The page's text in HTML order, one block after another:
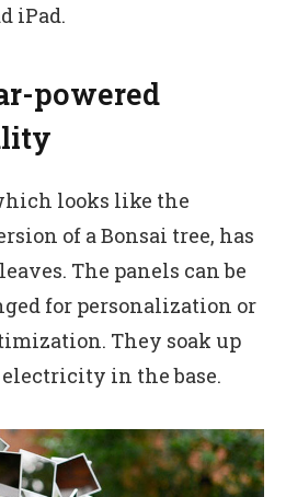
iPad.
powered
looks like the
of a Bonsai tree, has
The panels can be
for personalization or
They soak up
in the base.